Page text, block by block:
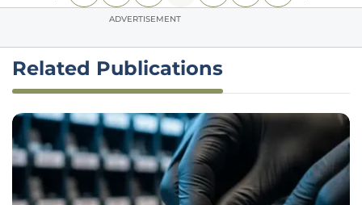
ADVERTISEMENT
Related Publications